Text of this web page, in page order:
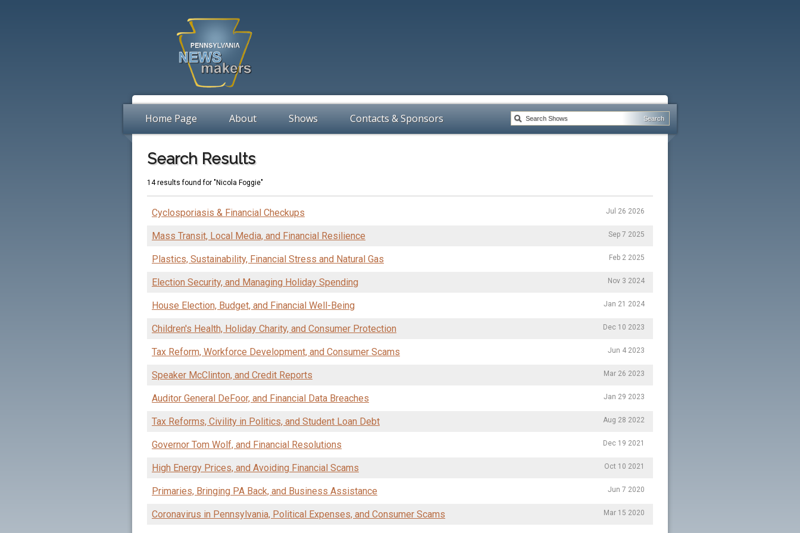
Home Page About Shows Contacts & Sponsors
Search Results
14 results found for "Nicola Foggie"
Cyclosporiasis & Financial Checkups Jul 26 2026
Mass Transit, Local Media, and Financial Resilience Sep 7 2025
Plastics, Sustainability, Financial Stress and Natural Gas Feb 2 2025
Election Security, and Managing Holiday Spending Nov 3 2024
House Election, Budget, and Financial Well-Being Jan 21 2024
Children's Health, Holiday Charity, and Consumer Protection Dec 10 2023
Tax Reform, Workforce Development, and Consumer Scams Jun 4 2023
Speaker McClinton, and Credit Reports Mar 26 2023
Auditor General DeFoor, and Financial Data Breaches Jan 29 2023
Tax Reforms, Civility in Politics, and Student Loan Debt Aug 28 2022
Governor Tom Wolf, and Financial Resolutions Dec 19 2021
High Energy Prices, and Avoiding Financial Scams Oct 10 2021
Primaries, Bringing PA Back, and Business Assistance Jun 7 2020
Coronavirus in Pennsylvania, Political Expenses, and Consumer Scams Mar 15 2020